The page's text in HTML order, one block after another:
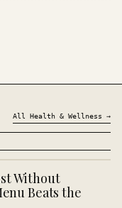
All Health & Wellness →
Without
Beats the